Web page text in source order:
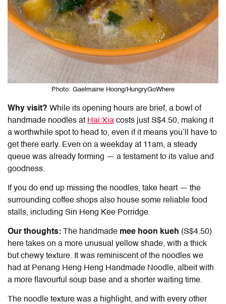
Photo: Gaelmaine Hoong/HungryGoWhere
Why visit? While its opening hours are brief, a bowl of
handmade noodles at Hai Xia costs just S$4.50, making it
a worthwhile spot to head to, even if it means you’ll have to
get there early. Even on a weekday at 11am, a steady
queue was already forming — a testament to its value and
goodness.
If you do end up missing the noodles, take heart — the
surrounding coffee shops also house some reliable food
stalls, including Sin Heng Kee Porridge.
Our thoughts: The handmade mee hoon kueh (S$4.50)
here takes on a more unusual yellow shade, with a thick
but chewy texture. It was reminiscent of the noodles we
had at Penang Heng Heng Handmade Noodle, albeit with
a more flavourful soup base and a shorter waiting time.
The noodle texture was a highlight, and with every other